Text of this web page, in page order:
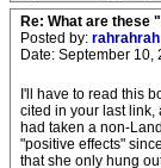
Re: What are these
Posted by: rahrahrah
Date: September 10,
I'll have to read this
cited in your last link,
had taken a non-
"positive effects"
that she only hung